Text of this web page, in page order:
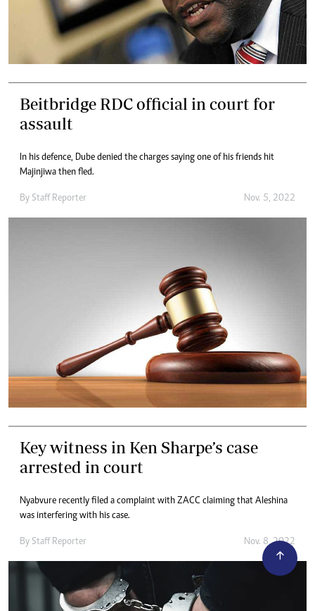
Beitbridge RDC official in court for
assault
In his defence, Dube denied the charges saying one of his friends hit
Majinjiwa then fled.
By Staff Reporter Nov. 5, 2022
Key witness in Ken Sharpe’s case
arrested in court
Nyabvure recently filed a complaint with ZACC claiming that Aleshina
was interfering with his case.
By Staff Reporter Nov. 8, 2022